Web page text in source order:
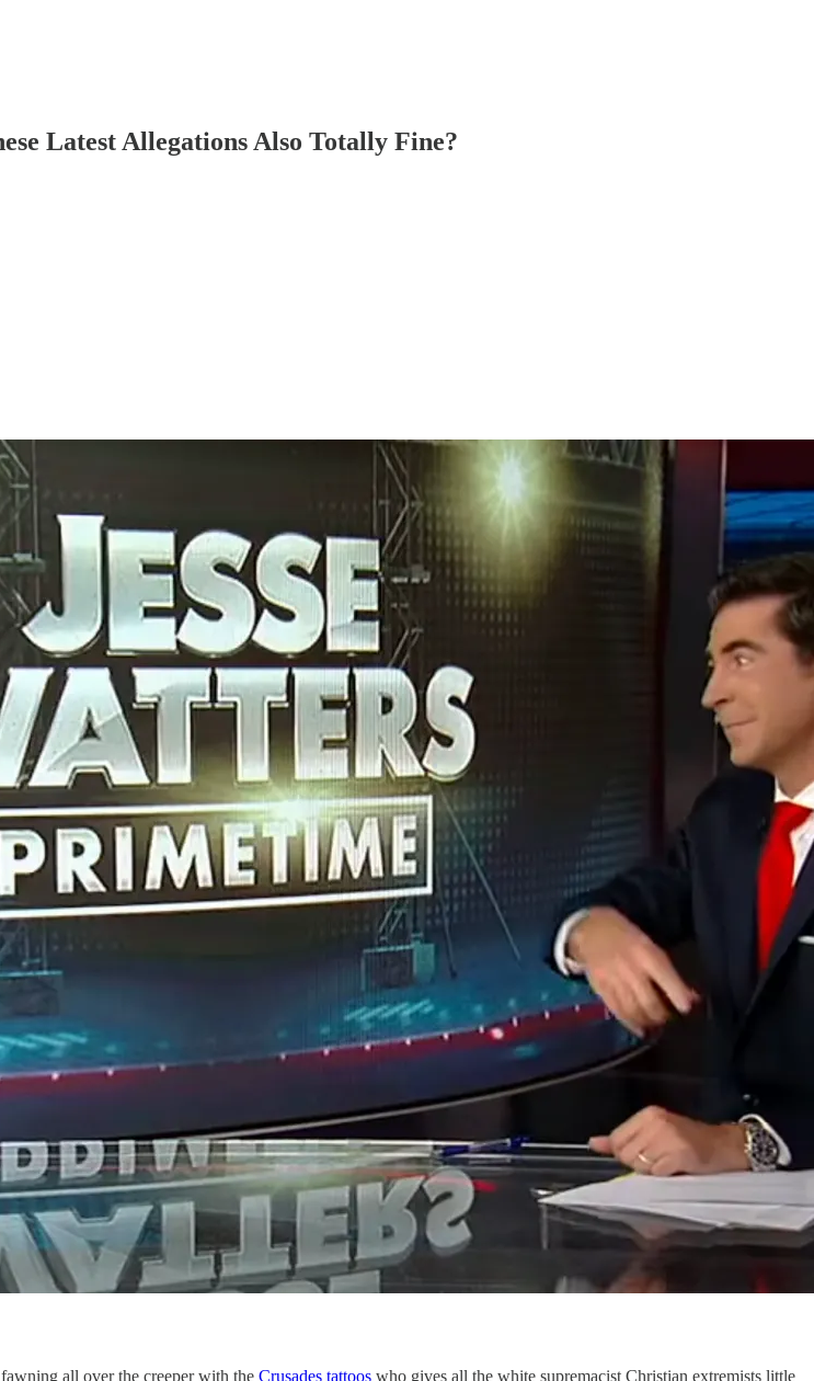
Latest Allegations Also Totally Fine?
all over the creeper with the Crusades tattoos who gives all the white supremacist Christian extremists little